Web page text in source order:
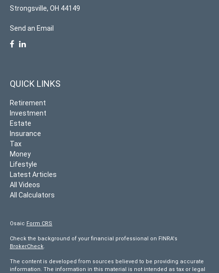
Strongsville, OH 44149
Send an Email
QUICK LINKS
Retirement
Investment
Estate
Insurance
Tax
Money
Lifestyle
Latest Articles
All Videos
All Calculators
Osaic Form CRS
Check the background of your financial professional on FINRA's
BrokerCheck.
The content is developed from sources believed to be providing accurate
information. The information in this material is not intended as tax or legal